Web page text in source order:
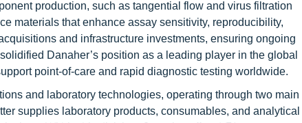
production, such as tangential flow and virus filtration
materials that enhance assay sensitivity, reproducibility,
and infrastructure investments, ensuring ongoing
Danaher’s position as a leading player in the global
point-of-care and rapid diagnostic testing worldwide.
and laboratory technologies, operating through two main
supplies laboratory products, consumables, and analytical